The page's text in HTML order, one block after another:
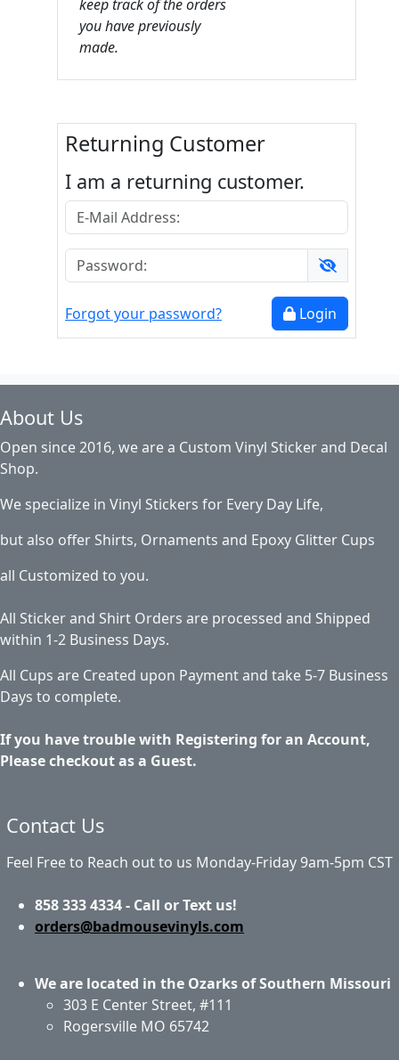
keep track of the orders
you have previously
made.
Returning Customer
I am a returning customer.
Forgot your password? Login
About Us
Open since 2016, we are a Custom Vinyl Sticker and Decal
Shop.
We specialize in Vinyl Stickers for Every Day Life,
but also offer Shirts, Ornaments and Epoxy Glitter Cups
all Customized to you.
All Sticker and Shirt Orders are processed and Shipped
within 1-2 Business Days.
All Cups are Created upon Payment and take 5-7 Business
Days to complete.
If you have trouble with Registering for an Account,
Please checkout as a Guest.
Contact Us
Feel Free to Reach out to us Monday-Friday 9am-5pm CST
858 333 4334 - Call or Text us!
orders@badmousevinyls.com
We are located in the Ozarks of Southern Missouri
303 E Center Street, #111
Rogersville MO 65742